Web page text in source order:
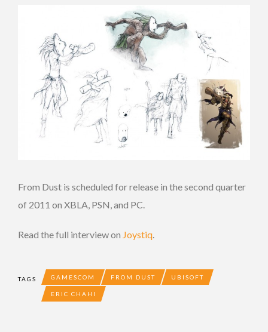
From Dust is scheduled for release in the second quarter
of 2011 on XBLA, PSN, and PC.
Read the full interview on Joystiq.
TAGS GAMESCOM FROM DUST UBISOFT
ERIC CHAHI